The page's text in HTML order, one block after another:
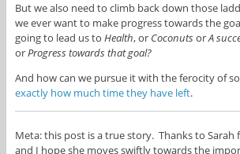
But we also need to climb back down those
we ever want to make progress towards the
going to lead us to Health, or CoconutsorA
orProgress towards that goal?
And how can we pursue it with the ferocity of
exactly how much time they have left.
Meta: this post is a true story. Thanks to
and I hope she moves swiftly towards the